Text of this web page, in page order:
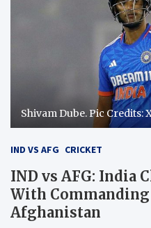
Shivam Dube. Pic Credits:
IND VS AFG CRICKET
IND vs AFG: India
With
Afghanistan